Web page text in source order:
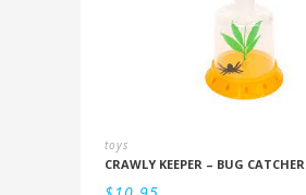
toys
CRAWLY KEEPER – BUG CATCHER